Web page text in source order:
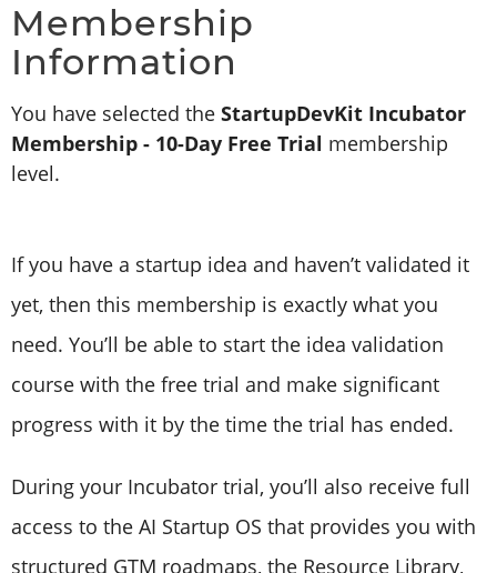
Membership
Information
You have selected the StartupDevKit Incubator
Membership - 10-Day Free Trial membership
level.
If you have a startup idea and haven’t validated it
yet, then this membership is exactly what you
need. You’ll be able to start the idea validation
course with the free trial and make significant
progress with it by the time the trial has ended.
During your Incubator trial, you’ll also receive full
access to the AI Startup OS that provides you with
structured GTM roadmaps, the Resource Library,